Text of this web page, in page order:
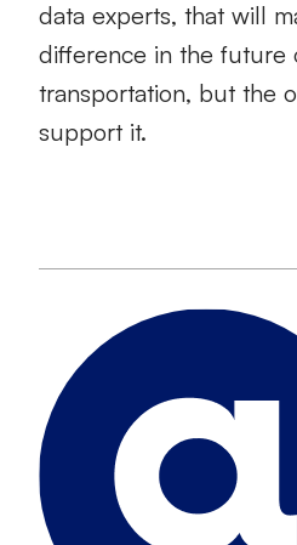
data experts, that will
difference in the future
transportation, but the
support it.